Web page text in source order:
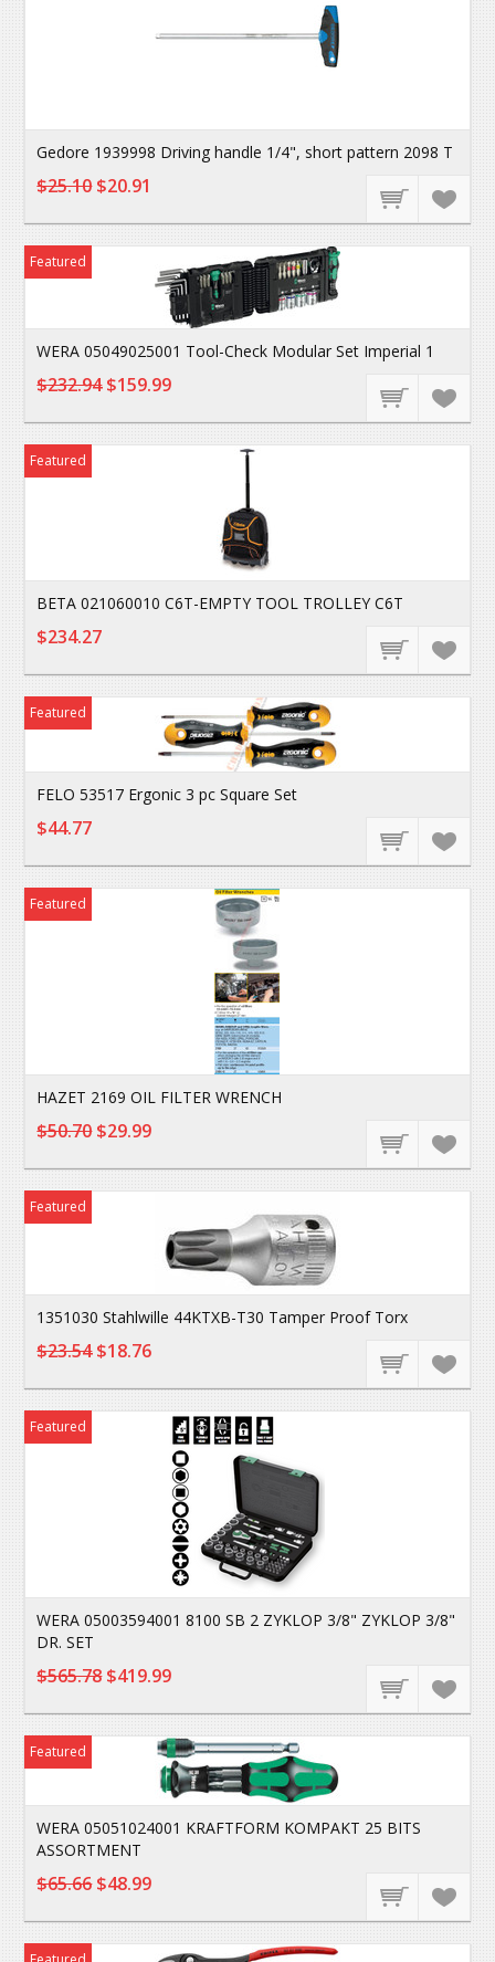
Gedore 1939998 Driving handle 1/4", short pattern 2098 T
$25.10$20.91
Featured
WERA 05049025001 Tool-Check Modular Set Imperial 1
$232.94$159.99
Featured
BETA 021060010 C6T-EMPTY TOOL TROLLEY C6T
$234.27
Featured
FELO 53517 Ergonic 3 pc Square Set
$44.77
Featured
HAZET 2169 OIL FILTER WRENCH
$50.70$29.99
Featured
1351030 Stahlwille 44KTXB-T30 Tamper Proof Torx
$23.54$18.76
Featured
WERA 05003594001 8100 SB 2 ZYKLOP 3/8" ZYKLOP 3/8"
DR. SET
$565.78$419.99
Featured
WERA 05051024001 KRAFTFORM KOMPAKT 25 BITS
ASSORTMENT
$65.66$48.99